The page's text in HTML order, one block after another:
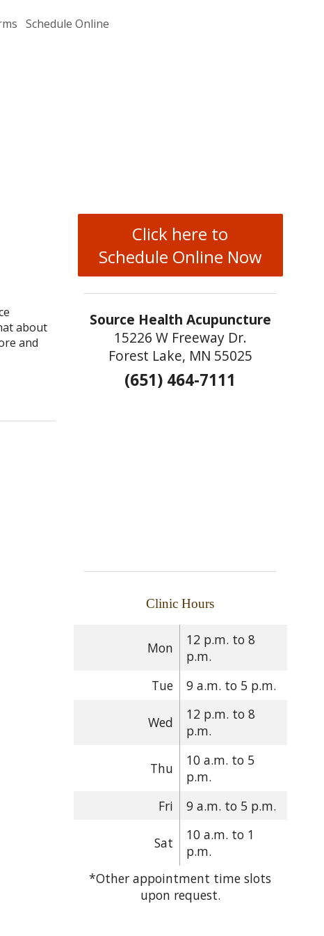
Schedule Online
about
and
in Autoimmune Diseases
Click here to
Schedule Online Now
Source Health Acupuncture
15226 W Freeway Dr.
Forest Lake, MN 55025
(651) 464-7111
Clinic Hours
Mon
12 p.m. to 8
p.m.
Tue
9 a.m. to 5 p.m.
Wed
12 p.m. to 8
p.m.
Thu
10 a.m. to 5
p.m.
Fri
9 a.m. to 5 p.m.
Sat
10 a.m. to 1
p.m.
*Other appointment time slots
upon request.